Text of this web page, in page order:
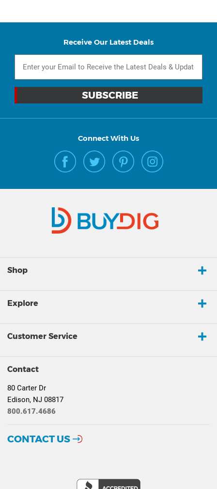
Receive Our Latest Deals
Connect With Us
Shop
Explore
Customer Service
Contact
80 Carter Dr
Edison, NJ 08817
800.617.4686
CONTACT US